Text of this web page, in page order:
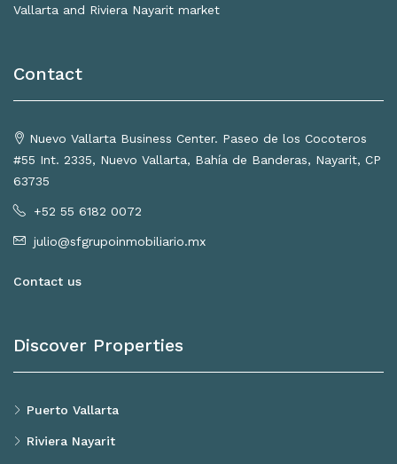
Vallarta and Riviera Nayarit market
Contact
Nuevo Vallarta Business Center. Paseo de los Cocoteros
#55 Int. 2335, Nuevo Vallarta, Bahía de Banderas, Nayarit, CP
63735
+52 55 6182 0072
julio@sfgrupoinmobiliario.mx
Contact us
Discover Properties
Puerto Vallarta
Riviera Nayarit